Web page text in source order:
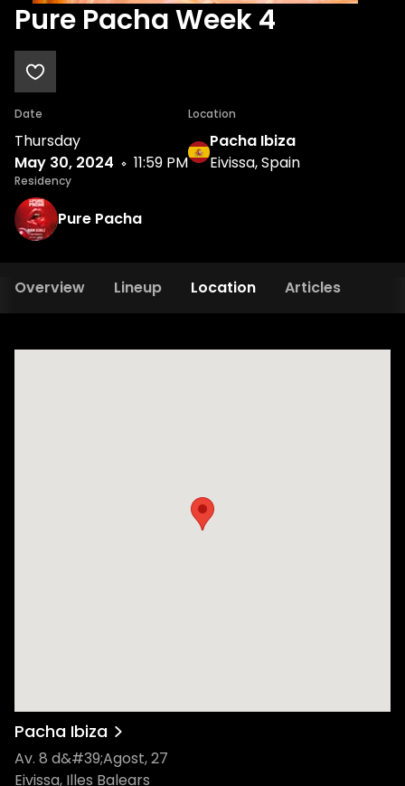
Pure Pacha Week 4
Date
Thursday
May 30, 2024
11:59 PM
Location
Pacha Ibiza
Eivissa, Spain
Residency
Pure Pacha
Overview Lineup Location Articles
Pacha Ibiza
Av. 8 d&#39;Agost, 27
Eivissa, Illes Balears